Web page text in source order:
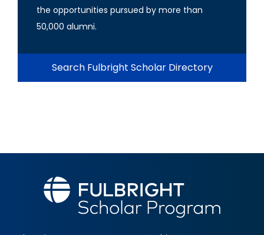
the opportunities pursued by more than
50,000 alumni.
Search Fulbright Scholar Directory